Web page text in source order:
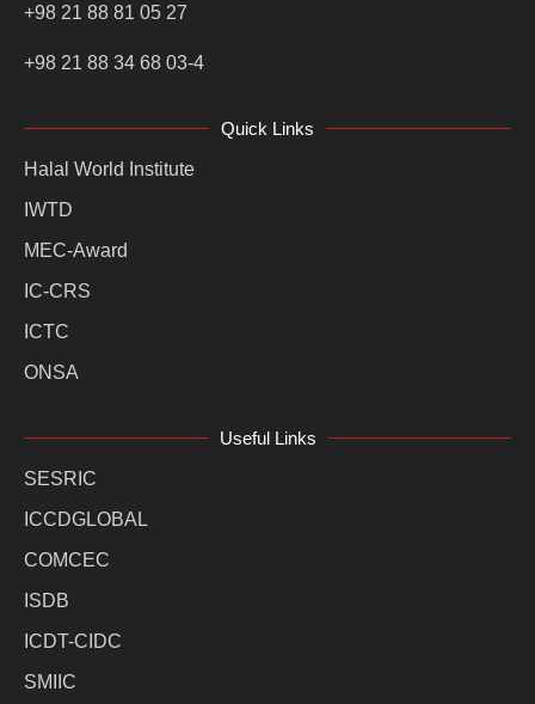
+98 21 88 81 05 27
+98 21 88 34 68 03-4
Quick Links
Halal World Institute
IWTD
MEC-Award
IC-CRS
ICTC
ONSA
Useful Links
SESRIC
ICCDGLOBAL
COMCEC
ISDB
ICDT-CIDC
SMIIC